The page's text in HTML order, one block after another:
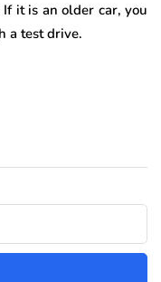
it is an older car, you
a test drive.